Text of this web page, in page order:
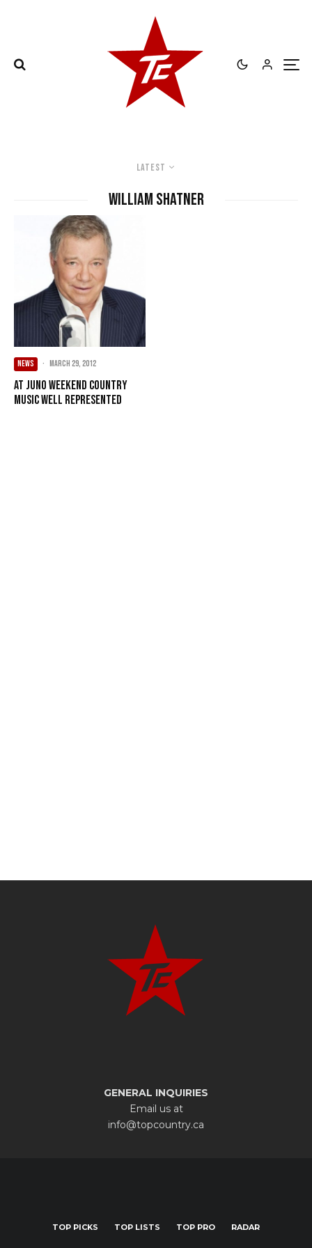
Latest
William Shatner
NEWS · March 29, 2012
At Juno weekend country
music well represented
GENERAL INQUIRIES
Email us at
info@topcountry.ca
TOP PICKS TOP LISTS TOP PRO RADAR